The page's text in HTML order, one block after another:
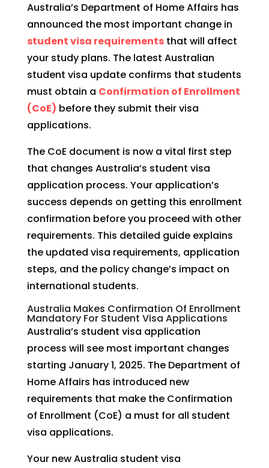
Australia’s Department of Home Affairs has
announced the most important change in
student visa requirementsthat will affect
your study plans. The latest Australian
student visa update confirms that students
must obtain a Confirmation of Enrollment
(CoE) before they submit their visa
applications.
The CoE document is now a vital first step
that changes Australia’s student visa
application process. Your application’s
success depends on getting this enrollment
confirmation before you proceed with other
requirements. This detailed guide explains
the updated visa requirements, application
steps, and the policy change’s impact on
international students.
Australia Makes Confirmation Of Enrollment
Mandatory For Student Visa Applications
Australia’s student visa application
process will see most important changes
starting January 1, 2025. The Department of
Home Affairs has introduced new
requirements that make the Confirmation
of Enrollment (CoE) a must for all student
visa applications.
Your new Australia student visa